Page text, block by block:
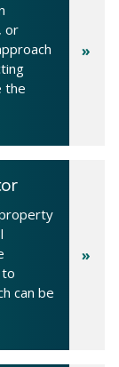
or
the
can be